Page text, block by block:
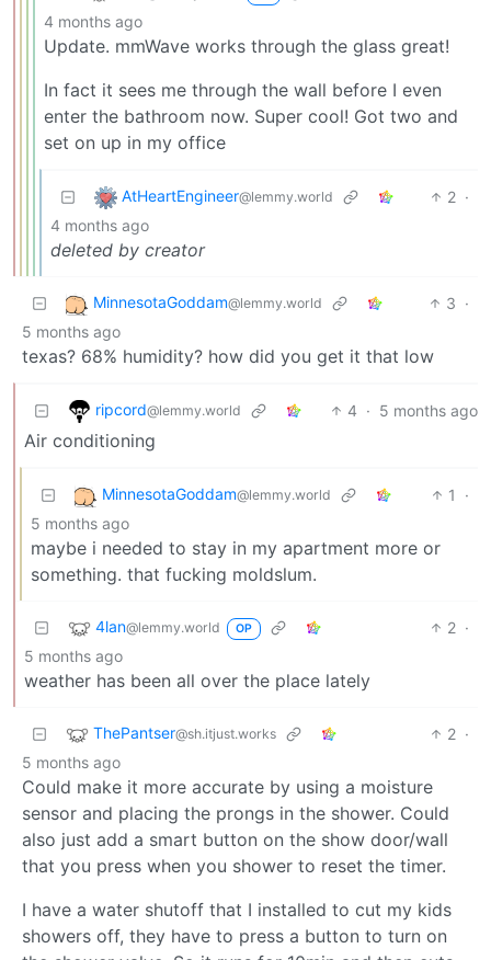
4 months ago
Update. mmWave works through the glass great!
In fact it sees me through the wall before I even
enter the bathroom now. Super cool! Got two and
set on up in my office
AtHeartEngineer@lemmy.world 2 ·
4 months ago
deleted by creator
MinnesotaGoddam@lemmy.world 3 ·
5 months ago
texas? 68% humidity? how did you get it that low
ripcord@lemmy.world 4 · 5 months ago
Air conditioning
MinnesotaGoddam@lemmy.world 1
·
5 months ago
maybe i needed to stay in my apartment more or
something. that fucking moldslum.
4lan@lemmy.world OP 2 ·
5 months ago
weather has been all over the place lately
ThePantser@sh.itjust.works 2 ·
5 months ago
Could make it more accurate by using a moisture
sensor and placing the prongs in the shower. Could
also just add a smart button on the show door/wall
that you press when you shower to reset the timer.
I have a water shutoff that I installed to cut my kids
showers off, they have to press a button to turn on